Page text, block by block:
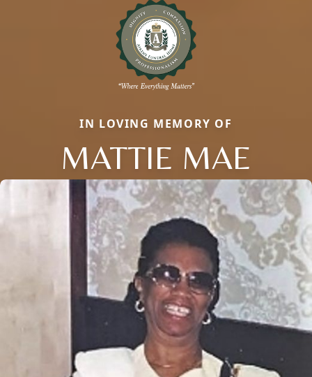
IN LOVING MEMORY OF
MATTIE MAE